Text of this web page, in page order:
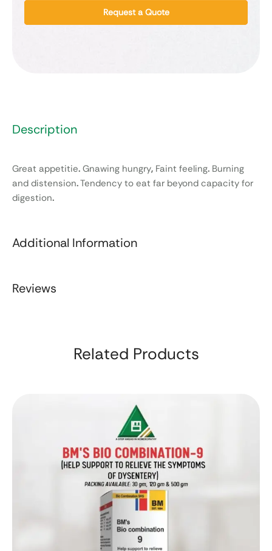
Request a Quote
Description
Great appetitie. Gnawing hungry, Faint feeling. Burning
and distension.Tendency to eat far beyond capacity for
digestion.
Additional Information
Reviews
Related Products